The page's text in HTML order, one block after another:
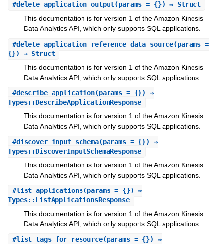
#delete_application_output(params = {}) ⇒ Struct
This documentation is for version 1 of the Amazon Kinesis
Data Analytics API, which only supports SQL applications.
#delete_application_reference_data_source(params =
{}) ⇒ Struct
This documentation is for version 1 of the Amazon Kinesis
Data Analytics API, which only supports SQL applications.
#describe_application(params = {}) ⇒
Types::DescribeApplicationResponse
This documentation is for version 1 of the Amazon Kinesis
Data Analytics API, which only supports SQL applications.
#discover_input_schema(params = {}) ⇒
Types::DiscoverInputSchemaResponse
This documentation is for version 1 of the Amazon Kinesis
Data Analytics API, which only supports SQL applications.
#list_applications(params = {}) ⇒
Types::ListApplicationsResponse
This documentation is for version 1 of the Amazon Kinesis
Data Analytics API, which only supports SQL applications.
#list_tags_for_resource(params = {}) ⇒